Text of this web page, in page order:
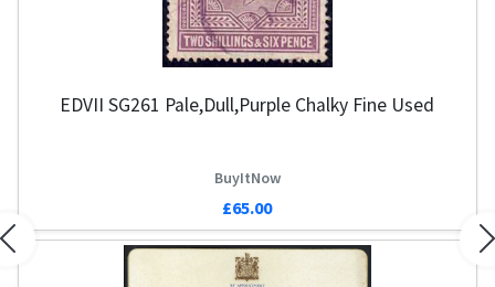
EDVII SG261 Pale,Dull,Purple Chalky Fine Used
BuyItNow
£65.00
Previous